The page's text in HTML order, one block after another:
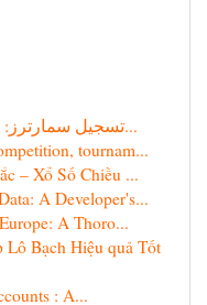
تسجيل سمارترز: المرجع الشامل للخيارات و الأ...
tournam...
– Xổ Số Chiều ...
A Developer's...
A Thoro...
Lô Bạch Hiệu quả Tốt
: A...